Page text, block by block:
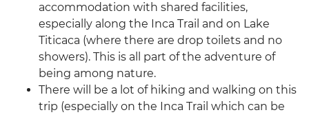
accommodation with shared facilities,
especially along the Inca Trail and on Lake
Titicaca (where there are drop toilets and no
showers). This is all part of the adventure of
being among nature.
There will be a lot of hiking and walking on this
trip (especially on the Inca Trail which can be